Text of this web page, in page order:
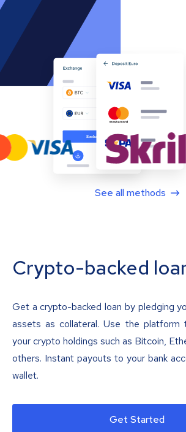
See all methods
Crypto-backed
Get a crypto-backed loan by pledging
assets as collateral. Use the platform
your crypto holdings such as Bitcoin,
others. Instant payouts to your bank
wallet.
Get Started